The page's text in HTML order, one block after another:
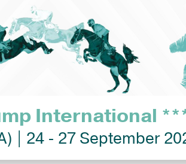
International
| 24 - 27 September